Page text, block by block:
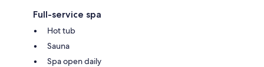
Full-service spa
Hot tub
Sauna
Spa open daily